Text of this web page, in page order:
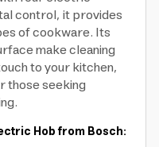
control, it provides
of cookware. Its
make cleaning
to your kitchen,
those seeking
Hob from Bosch: